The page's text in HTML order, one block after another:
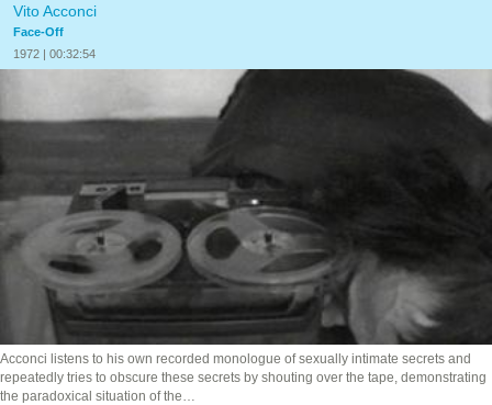
Vito Acconci
Face-Off
1972 | 00:32:54
Acconci listens to his own recorded monologue of sexually intimate secrets and
repeatedly tries to obscure these secrets by shouting over the tape, demonstrating
the paradoxical situation of the…